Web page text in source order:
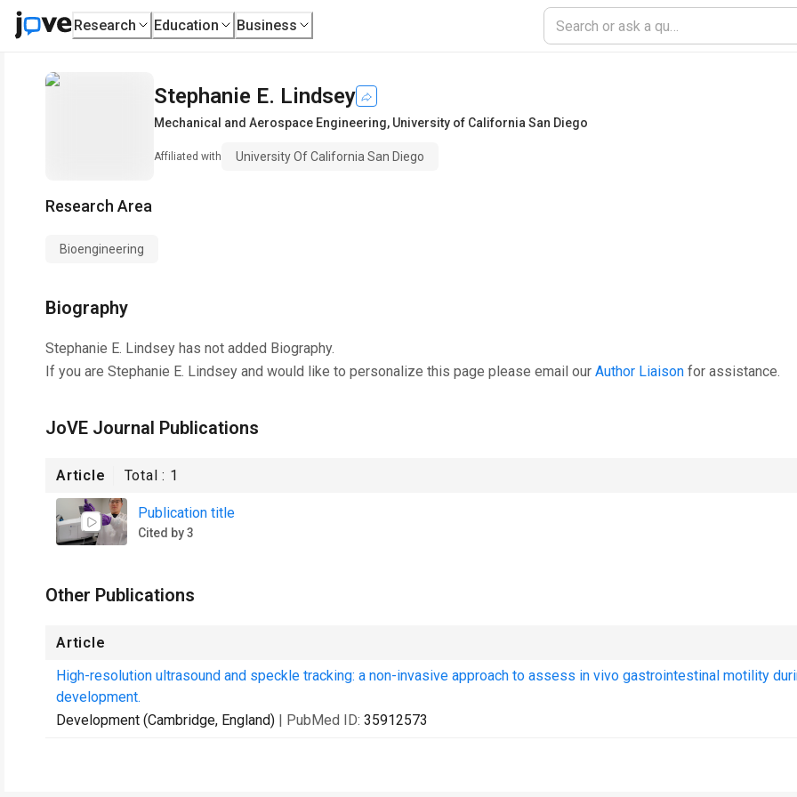
Research Education Business
Stephanie E. Lindsey
Mechanical and Aerospace Engineering, University of California San Diego
Affiliated with University Of California San Diego
Research Area
Bioengineering
Biography
Stephanie E. Lindsey has not added Biography.
If you are Stephanie E. Lindsey and would like to personalize this page please email our Author Liaison for assistance.
JoVE Journal Publications
Article Total : 1
Publication title
Cited by 3
Other Publications
Article
High-resolution ultrasound and speckle tracking: a non-invasive approach to assess in vivo gastrointestinal motility
development.
Development (Cambridge, England) | PubMed ID: 35912573